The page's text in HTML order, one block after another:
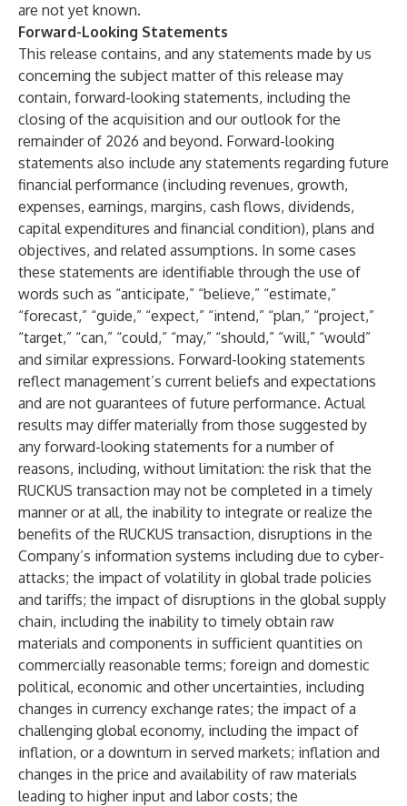
are not yet known.
Forward-Looking Statements
This release contains, and any statements made by us
concerning the subject matter of this release may
contain, forward-looking statements, including the
closing of the acquisition and our outlook for the
remainder of 2026 and beyond. Forward-looking
statements also include any statements regarding future
financial performance (including revenues, growth,
expenses, earnings, margins, cash flows, dividends,
capital expenditures and financial condition), plans and
objectives, and related assumptions. In some cases
these statements are identifiable through the use of
words such as “anticipate,” “believe,” “estimate,”
“forecast,” “guide,” “expect,” “intend,” “plan,” “project,”
“target,” “can,” “could,” “may,” “should,” “will,” “would”
and similar expressions. Forward-looking statements
reflect management’s current beliefs and expectations
and are not guarantees of future performance. Actual
results may differ materially from those suggested by
any forward-looking statements for a number of
reasons, including, without limitation: the risk that the
RUCKUS transaction may not be completed in a timely
manner or at all, the inability to integrate or realize the
benefits of the RUCKUS transaction, disruptions in the
Company’s information systems including due to cyber-
attacks; the impact of volatility in global trade policies
and tariffs; the impact of disruptions in the global supply
chain, including the inability to timely obtain raw
materials and components in sufficient quantities on
commercially reasonable terms; foreign and domestic
political, economic and other uncertainties, including
changes in currency exchange rates; the impact of a
challenging global economy, including the impact of
inflation, or a downturn in served markets; inflation and
changes in the price and availability of raw materials
leading to higher input and labor costs; the